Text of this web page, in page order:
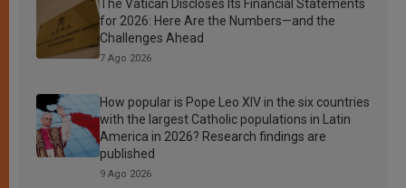
The Vatican Discloses Its Financial Statements
for 2026: Here Are the Numbers—and the
Challenges Ahead
7 Ago 2026
How popular is Pope Leo XIV in the six countries
with the largest Catholic populations in Latin
America in 2026? Research findings are
published
9 Ago 2026